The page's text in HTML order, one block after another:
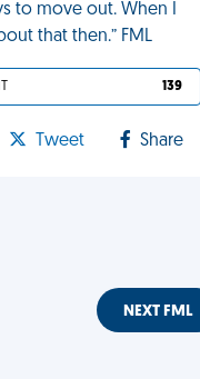
to move out. When I
that then.” FML
139
Tweet Share
NEXT FML